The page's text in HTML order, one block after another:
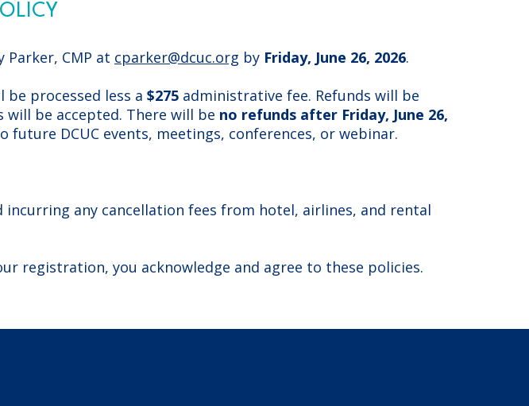
CMP at cparker@dcuc.org by Friday, June 26, 2026.
be processed less a $275 administrative fee. Refunds will be
be accepted. There will be no refunds after Friday, June 26,
future DCUC events, meetings, conferences, or webinar.
any cancellation fees from hotel, airlines, and rental
registration, you acknowledge and agree to these policies.